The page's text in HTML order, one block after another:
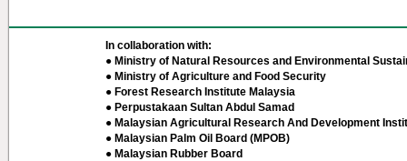
In collaboration with:
● Ministry of Natural Resources and Environmental
● Ministry of Agriculture and Food Security
● Forest Research Institute Malaysia
● Perpustakaan Sultan Abdul Samad
● Malaysian Agricultural Research And Development
● Malaysian Palm Oil Board (MPOB)
● Malaysian Rubber Board